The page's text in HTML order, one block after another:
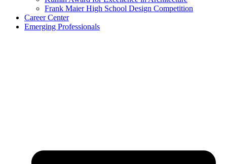
Frank Maier High School Design Competition
Career Center
Emerging Professionals